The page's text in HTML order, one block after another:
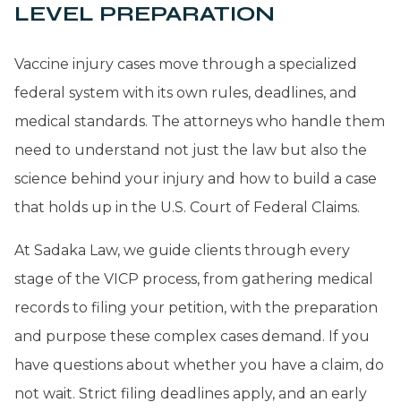
LEVEL PREPARATION
Vaccine injury cases move through a specialized
federal system with its own rules, deadlines, and
medical standards. The attorneys who handle them
need to understand not just the law but also the
science behind your injury and how to build a case
that holds up in the U.S. Court of Federal Claims.
At Sadaka Law, we guide clients through every
stage of the VICP process, from gathering medical
records to filing your petition, with the preparation
and purpose these complex cases demand. If you
have questions about whether you have a claim, do
not wait. Strict filing deadlines apply, and an early